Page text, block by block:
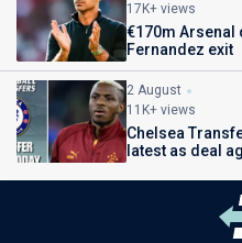
17K+ views
€170m Arsenal
Fernandez exit
2 August
11K+ views
Chelsea
latest as deal